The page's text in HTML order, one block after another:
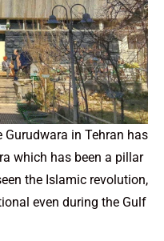
Gurudwara in Tehran has
which has been a pillar
the Islamic revolution,
even during the Gulf